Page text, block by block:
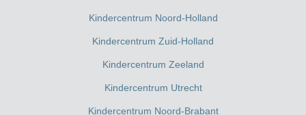
Kindercentrum Noord-Holland
Kindercentrum Zuid-Holland
Kindercentrum Zeeland
Kindercentrum Utrecht
Kindercentrum Noord-Brabant